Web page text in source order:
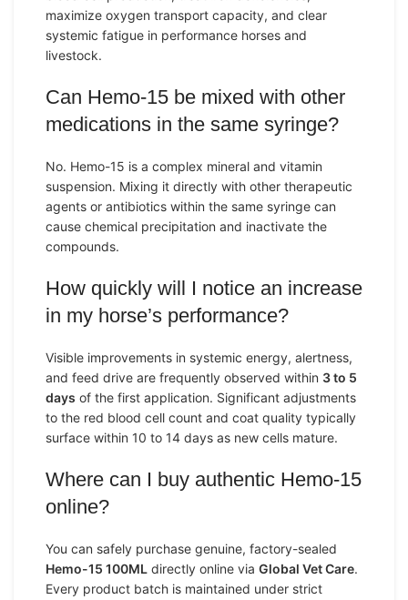
maximize oxygen transport capacity, and clear
systemic fatigue in performance horses and
livestock.
Can Hemo-15 be mixed with other
medications in the same syringe?
No. Hemo-15 is a complex mineral and vitamin
suspension. Mixing it directly with other therapeutic
agents or antibiotics within the same syringe can
cause chemical precipitation and inactivate the
compounds.
How quickly will I notice an increase
in my horse’s performance?
Visible improvements in systemic energy, alertness,
and feed drive are frequently observed within 3 to 5
days of the first application. Significant adjustments
to the red blood cell count and coat quality typically
surface within 10 to 14 days as new cells mature.
Where can I buy authentic Hemo-15
online?
You can safely purchase genuine, factory-sealed
Hemo-15 100ML directly online via Global Vet Care.
Every product batch is maintained under strict